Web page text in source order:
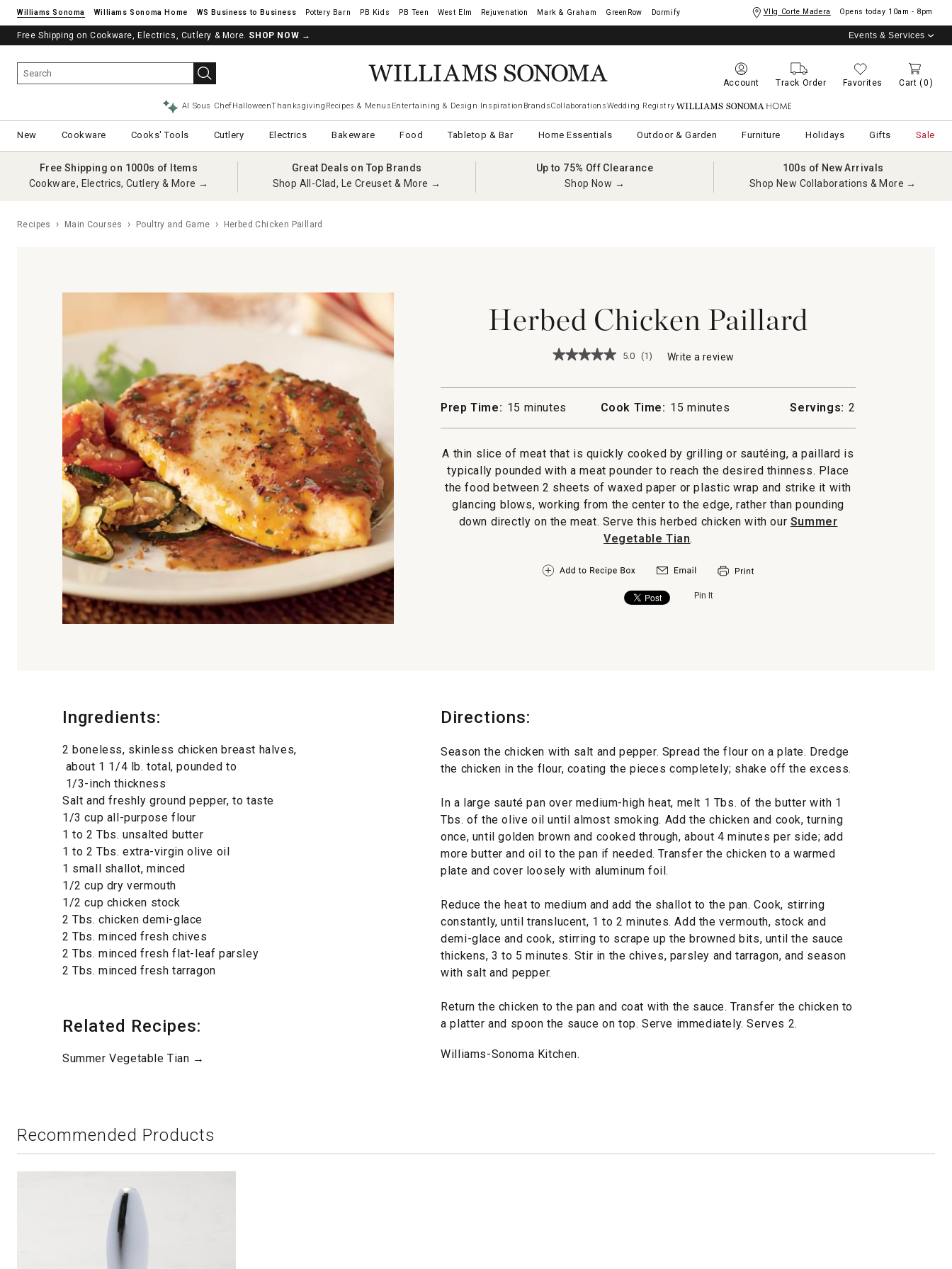
Williams Sonoma Williams Sonoma Home Pottery Barn West Elm Rejuvenation Mark & Graham GreenRow Dormify Vllg Corte Madera Opens today 10am - 8pm
Free Shipping on Cookware, Electrics, Cutlery & More. SHOP NOW → Events & Services
Account Track Order Favorites Cart (0)
AI Sous ChefHalloweenThanksgiving Recipes & Menus Entertaining & Design Inspiration BrandsCollaborationsWedding Registry Williams Sonoma Home
New Cookware Cooks' Tools Cutlery Electrics Bakeware Food Tabletop & Bar Home Essentials Outdoor & Garden Furniture Holidays Gifts Sale
Free Shipping on 1000s of Items
Cookware, Electrics, Cutlery & More →
Great Deals on Top Brands
Shop All-Clad, Le Creuset & More →
Up to 75% Off Clearance
Shop Now →
100s of New Arrivals
Shop New Collaborations & More →
Recipes Main Courses Poultry and Game Herbed Chicken Paillard
Herbed Chicken Paillard
★★★★★
★★★★★
Herbed
Chicken
Paillard
5.0 (1) Write a review
action
a
dialog.
Prep Time: 15 minutes Cook Time: 15 minutes Servings: 2
A thin slice of meat that is quickly cooked by grilling or sautéing, a paillard is
typically pounded with a meat pounder to reach the desired thinness. Place
the food between 2 sheets of waxed paper or plastic wrap and strike it with
glancing blows, working from the center to the edge, rather than pounding
down directly on the meat. Serve this herbed chicken with our Summer
Vegetable Tian.
Pin It
Ingredients:
2 boneless, skinless chicken breast halves,
about 1 1/4 lb. total, pounded to
1/3-inch thickness
Salt and freshly ground pepper, to taste
1/3 cup all-purpose flour
1 to 2 Tbs. unsalted butter
1 to 2 Tbs. extra-virgin olive oil
1 small shallot, minced
1/2 cup dry vermouth
1/2 cup chicken stock
2 Tbs. chicken demi-glace
2 Tbs. minced fresh chives
2 Tbs. minced fresh flat-leaf parsley
2 Tbs. minced fresh tarragon
Related Recipes:
Summer Vegetable Tian →
Directions:
Season the chicken with salt and pepper. Spread the flour on a plate. Dredge
the chicken in the flour, coating the pieces completely; shake off the excess.
In a large sauté pan over medium-high heat, melt 1 Tbs. of the butter with 1
Tbs. of the olive oil until almost smoking. Add the chicken and cook, turning
once, until golden brown and cooked through, about 4 minutes per side; add
more butter and oil to the pan if needed. Transfer the chicken to a warmed
plate and cover loosely with aluminum foil.
Reduce the heat to medium and add the shallot to the pan. Cook, stirring
constantly, until translucent, 1 to 2 minutes. Add the vermouth, stock and
demi-glace and cook, stirring to scrape up the browned bits, until the sauce
thickens, 3 to 5 minutes. Stir in the chives, parsley and tarragon, and season
with salt and pepper.
Return the chicken to the pan and coat with the sauce. Transfer the chicken to
a platter and spoon the sauce on top. Serve immediately. Serves 2.
Williams-Sonoma Kitchen.
Recommended Products